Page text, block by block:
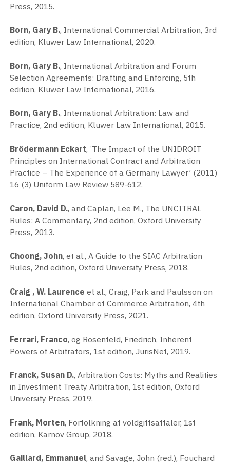
Press, 2015.
Born, Gary B., International Commercial Arbitration, 3rd
edition, Kluwer Law International, 2020.
Born, Gary B., International Arbitration and Forum
Selection Agreements: Drafting and Enforcing, 5th
edition, Kluwer Law International, 2016.
Born, Gary B., International Arbitration: Law and
Practice, 2nd edition, Kluwer Law International, 2015.
Brödermann Eckart, ’The Impact of the UNIDROIT
Principles on International Contract and Arbitration
Practice – The Experience of a Germany Lawyer’ (2011)
16 (3) Uniform Law Review 589-612.
Caron, David D., and Caplan, Lee M., The UNCITRAL
Rules: A Commentary, 2nd edition, Oxford University
Press, 2013.
Choong, John, et al., A Guide to the SIAC Arbitration
Rules, 2nd edition, Oxford University Press, 2018.
Craig , W. Laurence et al., Craig, Park and Paulsson on
International Chamber of Commerce Arbitration, 4th
edition, Oxford University Press, 2021.
Ferrari, Franco, og Rosenfeld, Friedrich, Inherent
Powers of Arbitrators, 1st edition, JurisNet, 2019.
Franck, Susan D., Arbitration Costs: Myths and Realities
in Investment Treaty Arbitration, 1st edition, Oxford
University Press, 2019.
Frank, Morten, Fortolkning af voldgiftsaftaler, 1st
edition, Karnov Group, 2018.
Gaillard, Emmanuel, and Savage, John (red.), Fouchard